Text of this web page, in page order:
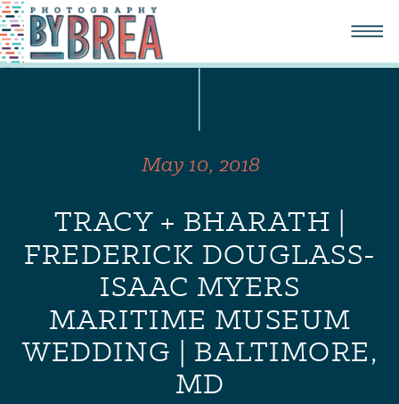
TRACY + BHARATH |
FREDERICK DOUGLASS-
ISAAC MYERS
MARITIME MUSEUM
WEDDING | BALTIMORE,
MD
May 10, 2018